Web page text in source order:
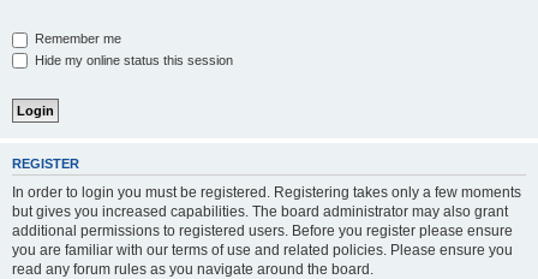
Remember me
Hide my online status this session
REGISTER
In order to login you must be registered. Registering takes only a few moments
but gives you increased capabilities. The board administrator may also grant
additional permissions to registered users. Before you register please ensure
you are familiar with our terms of use and related policies. Please ensure you
read any forum rules as you navigate around the board.